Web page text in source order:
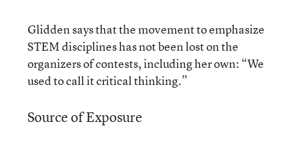
Glidden says that the movement to emphasize
STEM disciplines has not been lost on the
organizers of contests, including her own: “We
used to call it critical thinking.”
Source of Exposure